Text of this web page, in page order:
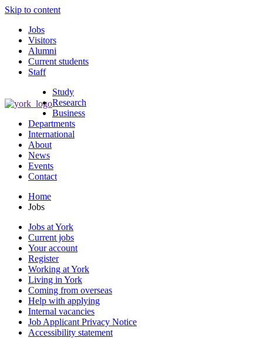
Skip to content
Jobs
Visitors
Alumni
Current students
Staff
Study
Research
Business
Departments
International
About
News
Events
Contact
Home
Jobs
Jobs at York
Current jobs
Your account
Register
Working at York
Living in York
Coming from overseas
Help with applying
Internal vacancies
Job Applicant Privacy Notice
Accessibility statement